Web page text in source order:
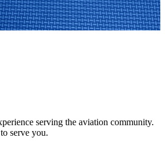
serving the aviation community.
serve you.